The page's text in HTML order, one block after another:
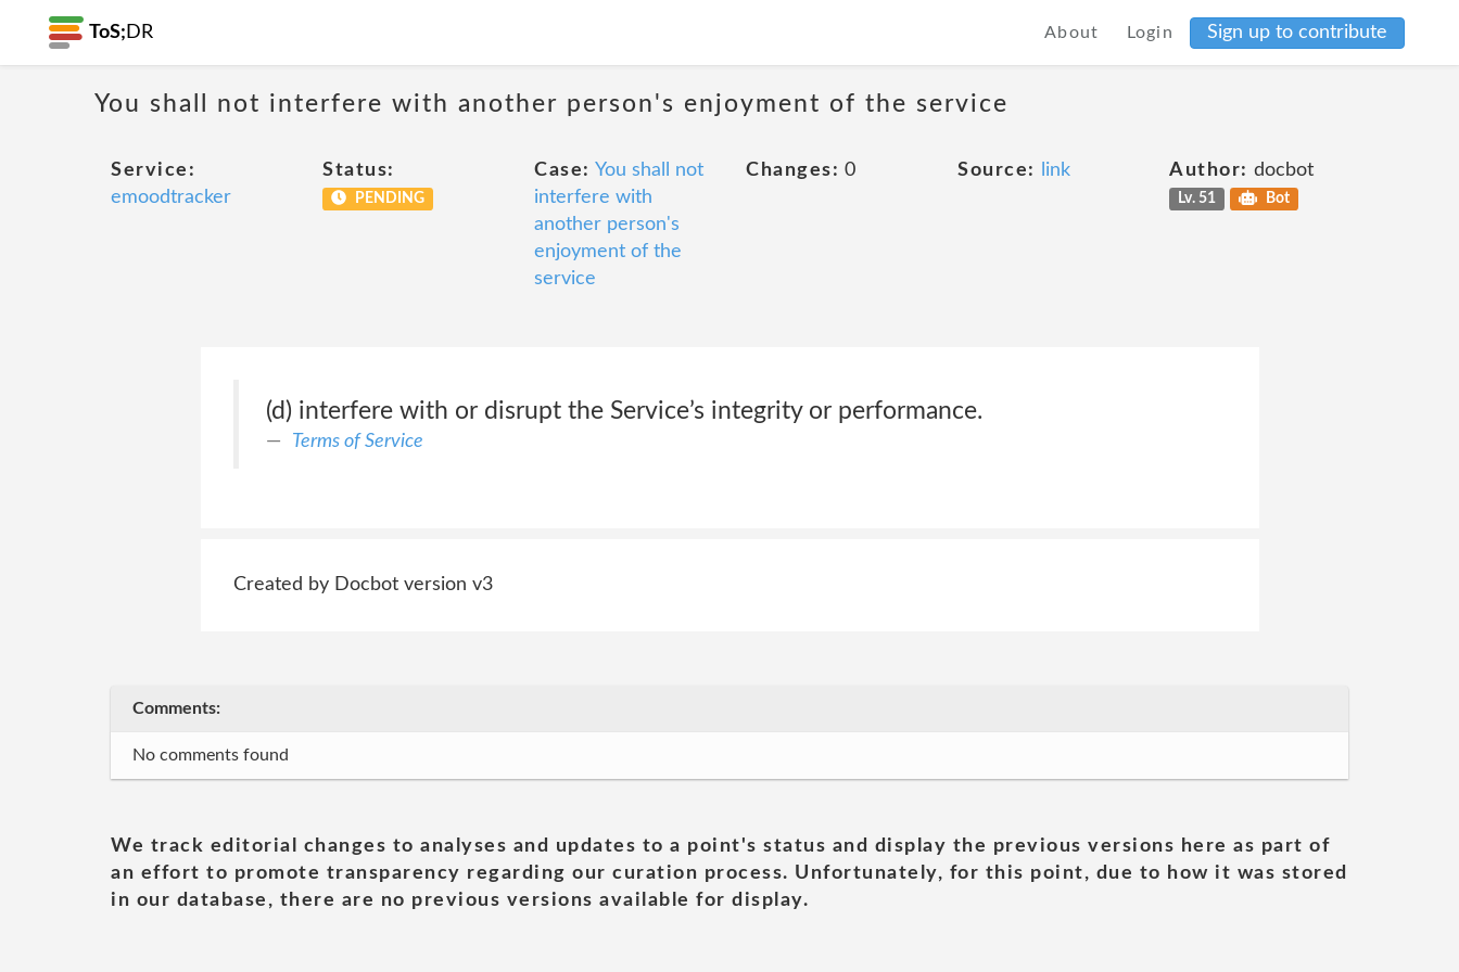
ToS; DR About Login Sign up to contribute
You shall not interfere with another person's enjoyment of the service
Service:
emoodtracker
Status:
PENDING
Case: You shall not
interfere with
another person's
enjoyment of the
service
Changes: 0 Source: link Author: docbot
Lv. 51 Bot
(d) interfere with or disrupt the Service’s integrity or performance.
Terms of Service
Created by Docbot version v3
Comments:
No comments found
We track editorial changes to analyses and updates to a point's status and display the previous versions here as part of
an effort to promote transparency regarding our curation process. Unfortunately, for this point, due to how it was stored
in our database, there are no previous versions available for display.